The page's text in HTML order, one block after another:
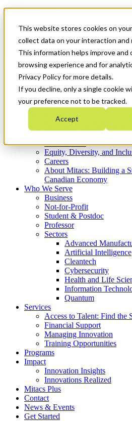
This website stores cookies on
collect data on your interaction and
This information helps improve and
browsing experience and for
Privacy Policy for more details.
If you decline, only a single cookie
your preference not to be tracked.
Accept
News & Events
Get Started
Menu
Who We Are
Strategic Plan 2026-2030
What We Do
Equity, Diversity, and
Careers
About Mitacs: Building a
Canadian Economy
Who We Serve
Business
Not-for-Profit
Student & Postdoc
Professor
Sectors
Advanced
Artificial Intelligence
Cleantech
Cybersecurity
Health and Life
Information
Quantum
Services
Access to Talent: Find the
Financial Support
Managing Innovation
Training Opportunities
Programs
Impact
Innovation Insights
Innovations Realized
Mitacs Plus
Contact
News & Events
Get Started